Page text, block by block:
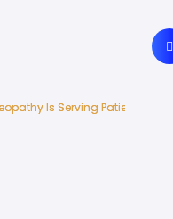
Is Serving Patients In
Is Serving Patients In